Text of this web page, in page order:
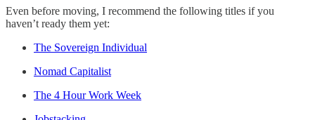
Even before moving, I recommend the following titles if you
haven’t ready them yet:
The Sovereign Individual
Nomad Capitalist
The 4 Hour Work Week